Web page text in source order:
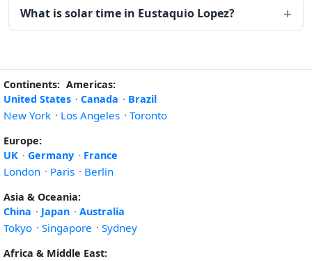
What is solar time in Eustaquio Lopez?
Continents: Americas:
United States · Canada · Brazil
New York · Los Angeles · Toronto
Europe:
UK · Germany · France
London · Paris · Berlin
Asia & Oceania:
China · Japan · Australia
Tokyo · Singapore · Sydney
Africa & Middle East: